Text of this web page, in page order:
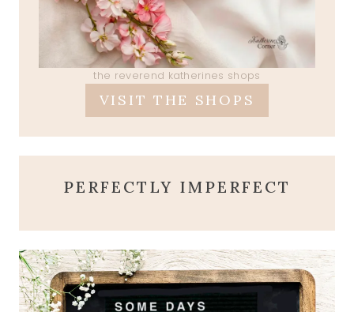
the reverend katherines shops
VISIT THE SHOPS
PERFECTLY IMPERFECT